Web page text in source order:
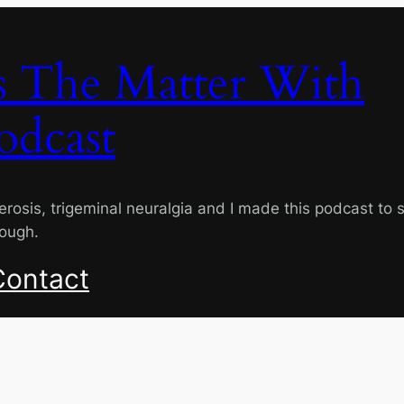
The Matter With
trigeminal neuralgia and I made this podcast to